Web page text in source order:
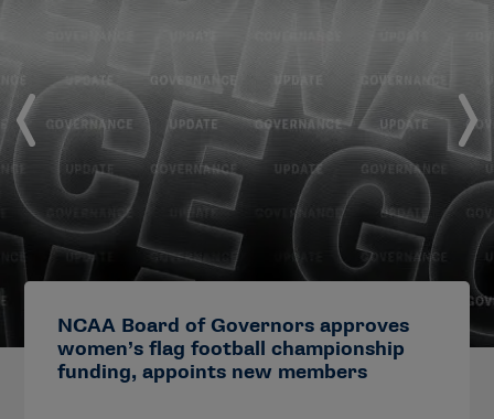
NCAA Board of Governors approves
women’s flag football championship
funding, appoints new members